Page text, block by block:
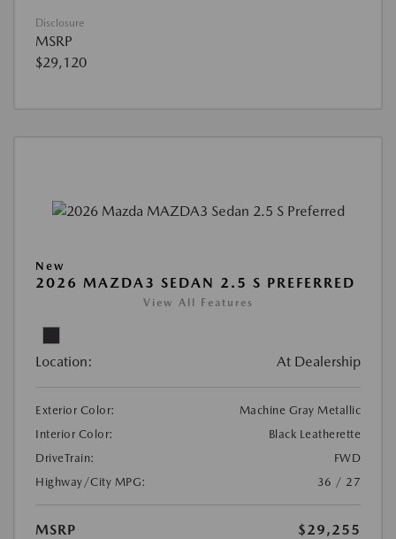
Disclosure
MSRP
$29,120
New
2026 MAZDA3 SEDAN 2.5 S PREFERRED
View All Features
Location: At Dealership
Exterior Color:
Machine Gray Metallic
Interior Color:
Black Leatherette
DriveTrain:
FWD
Highway/City MPG:
36 / 27
MSRP
$29,255